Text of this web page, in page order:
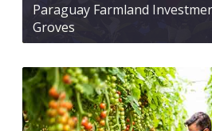
Paraguay Farmland
Groves